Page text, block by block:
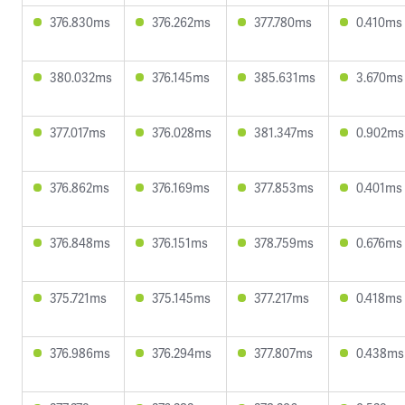
376.830ms 376.262ms 377.780ms 0.410ms
380.032ms 376.145ms 385.631ms 3.670ms
377.017ms 376.028ms 381.347ms 0.902ms
376.862ms 376.169ms 377.853ms 0.401ms
376.848ms 376.151ms 378.759ms 0.676ms
375.721ms 375.145ms 377.217ms 0.418ms
376.986ms 376.294ms 377.807ms 0.438ms